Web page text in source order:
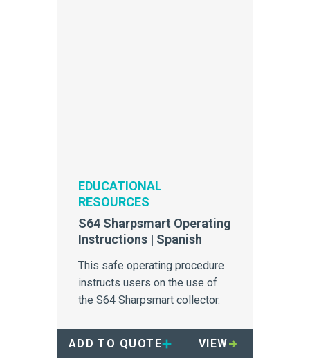
EDUCATIONAL
RESOURCES
S64 Sharpsmart Operating
Instructions | Spanish
This safe operating procedure
instructs users on the use of
the S64 Sharpsmart collector.
ADD TO QUOTE VIEW